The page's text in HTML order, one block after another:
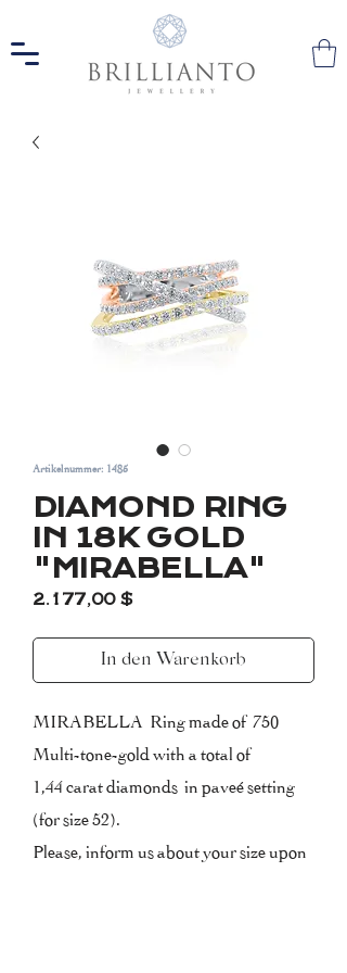
Artikelnummer: 1485
DIAMOND RING
IN 18K GOLD
"MIRABELLA"
2.177,00 $Preis
In den Warenkorb
MIRABELLA Ring made of 750
Multi-tone-gold with a total of
1,44 carat diamonds in paveé setting
(for size 52).
Please, inform us about your size upon